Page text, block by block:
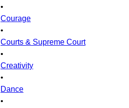
•
Courage
•
Courts & Supreme Court
•
Creativity
•
Dance
•